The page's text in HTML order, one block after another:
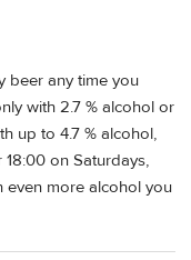
beer any time you
with 2.7 % alcohol or
up to 4.7 % alcohol,
on Saturdays,
even more alcohol you